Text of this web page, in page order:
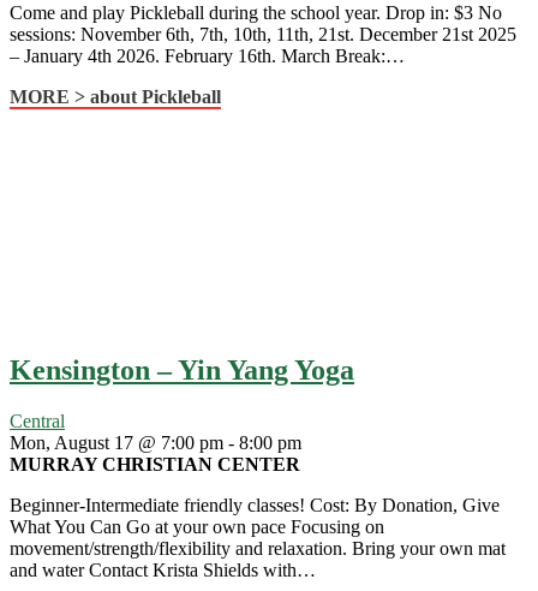
Come and play Pickleball during the school year. Drop in: $3 No
sessions: November 6th, 7th, 10th, 11th, 21st. December 21st 2025
– January 4th 2026. February 16th. March Break:…
MORE > about Pickleball
Kensington – Yin Yang Yoga
Central
Mon, August 17 @ 7:00 pm - 8:00 pm
MURRAY CHRISTIAN CENTER
Beginner-Intermediate friendly classes! Cost: By Donation, Give
What You Can Go at your own pace Focusing on
movement/strength/flexibility and relaxation. Bring your own mat
and water Contact Krista Shields with…